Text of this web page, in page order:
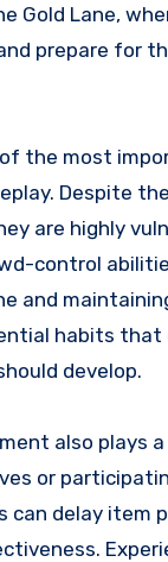
Gold Lane,
prepare for
the most
Despite
are highly
control
and
habits that
develop.
also plays
or
can delay item